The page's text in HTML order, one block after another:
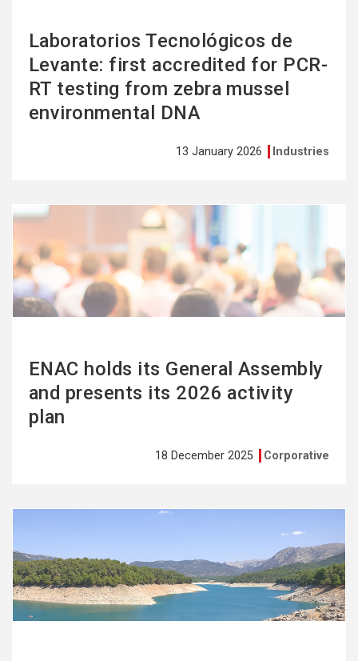
Laboratorios Tecnológicos de
Levante: first accredited for PCR-
RT testing from zebra mussel
environmental DNA
13 January 2026 Industries
ENAC holds its General Assembly
and presents its 2026 activity
plan
18 December 2025 Corporative
See